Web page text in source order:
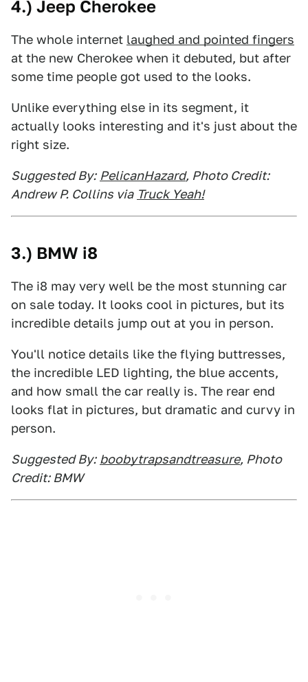
4.) Jeep Cherokee
The whole internet laughed and pointed fingers
at the new Cherokee when it debuted, but after
some time people got used to the looks.
Unlike everything else in its segment, it
actually looks interesting and it's just about the
right size.
Suggested By: PelicanHazard, Photo Credit:
Andrew P. Collins via Truck Yeah!
3.) BMW i8
The i8 may very well be the most stunning car
on sale today. It looks cool in pictures, but its
incredible details jump out at you in person.
You'll notice details like the flying buttresses,
the incredible LED lighting, the blue accents,
and how small the car really is. The rear end
looks flat in pictures, but dramatic and curvy in
person.
Suggested By: boobytrapsandtreasure, Photo
Credit: BMW